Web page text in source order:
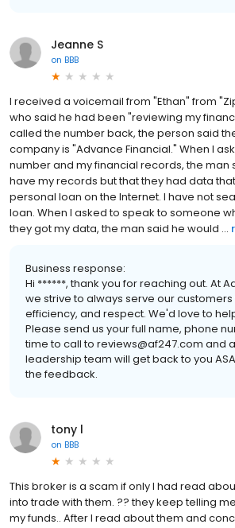
Jeanne S
on BBB
I received a voicemail from "Ethan" from
who said he had been "reviewing my
called the number back, the person said
company is "Advance Financial." When I
number and my financial records, the man
have my records but that they had data
personal loan on the Internet. I have not
loan. When I asked to speak to someone
they got my data, the man said he would ...
Business response:
Hi ******, thank you for reaching out. At
we strive to always serve our customers
efficiency, and respect. We'd love to
Please send us your full name, phone
time to call to reviews@af247.com and
leadership team will get back to you
the feedback.
tony l
on BBB
This broker is a scam if only I had read
into trade with them. ?? they keep telling
my funds.. After I read about them and